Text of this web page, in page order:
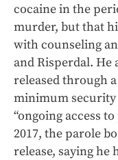
cocaine in the
murder, but that
with counseling
and Risperdal. He
released through
minimum
“ongoing access
2017, the parole
release, saying he